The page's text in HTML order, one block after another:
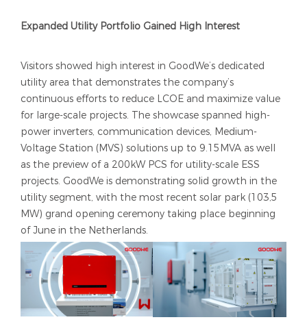
Expanded Utility Portfolio Gained High Interest
Visitors showed high interest in GoodWe’s dedicated
utility area that demonstrates the company’s
continuous efforts to reduce LCOE and maximize value
for large-scale projects. The showcase spanned high-
power inverters, communication devices, Medium-
Voltage Station (MVS) solutions up to 9.15MVA as well
as the preview of a 200kW PCS for utility-scale ESS
projects. GoodWe is demonstrating solid growth in the
utility segment, with the most recent solar park (103,5
MW) grand opening ceremony taking place beginning
of June in the Netherlands.